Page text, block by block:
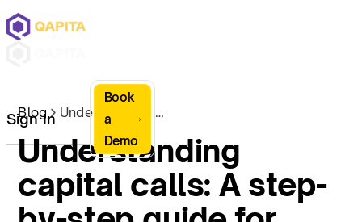
Sign In
Book
a
Demo
Blog Understanding capital calls: A step-by-step guide for fund managers and LPs
Understanding
capital calls: A step-